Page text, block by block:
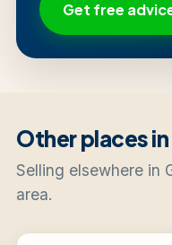
Get free
Other places
Selling elsewhere in
area.